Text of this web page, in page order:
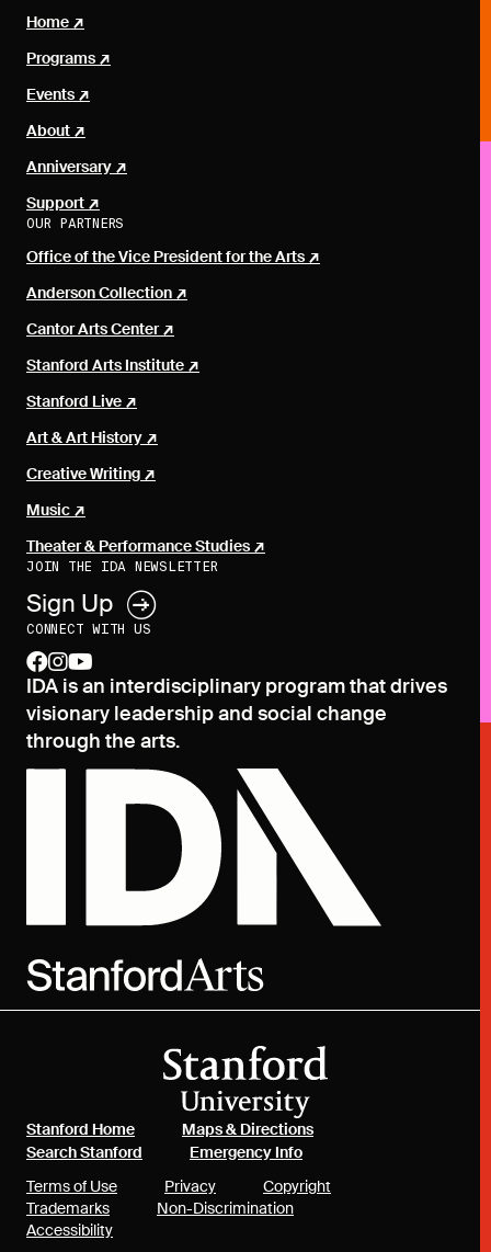
Home
Programs
Events
About
Anniversary
Support
OUR PARTNERS
Office of the Vice President for the Arts
Anderson Collection
Cantor Arts Center
Stanford Arts Institute
Stanford Live
Art & Art History
Creative Writing
Music
Theater & Performance Studies
JOIN THE IDA NEWSLETTER
Sign Up
CONNECT WITH US
facebook
instagram
youtube
IDA is an interdisciplinary program that drives
visionary leadership and social change
through the arts.
Stanford Home(link is external)Maps & Directions(link is external)
Search Stanford (link is external)
Emergency Info(link is external)
Terms of Use(link is external)
Privacy(link is external)
Copyright
Trademarks(link is external)
Non-Discrimination(link is external)
Accessibility(link is external)